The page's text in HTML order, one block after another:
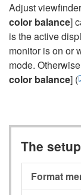
Adjust
color balance]
is the active
monitor is on or
mode.
color balance] (
The
Format